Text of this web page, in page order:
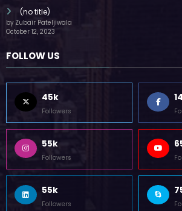
(no title)
by Zubair Pateljiwala
October 12, 2023
FOLLOW US
45k
Followers
55k
Followers
55k
Followers